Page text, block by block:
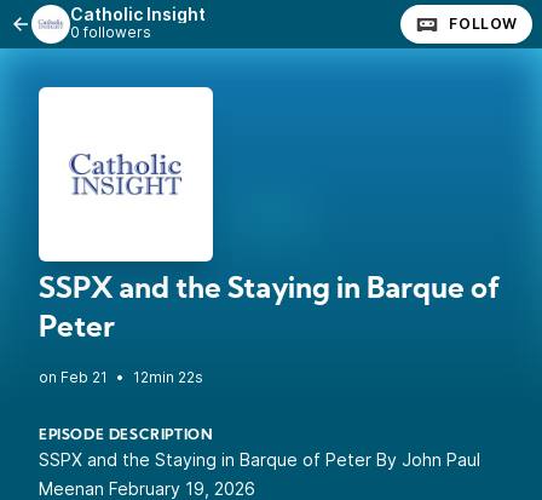
Catholic Insight
0 followers FOLLOW
SSPX and the Staying in Barque of
Peter
• 12min 22s
EPISODE DESCRIPTION
SSPX and the Staying in Barque of Peter By John Paul
Meenan February 19, 2026